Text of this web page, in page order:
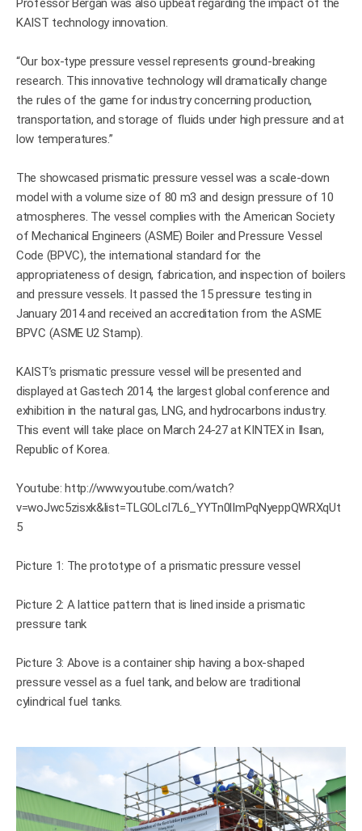
KAIST technology innovation.
“Our box-type pressure vessel represents ground-breaking
research. This innovative technology will dramatically change
the rules of the game for industry concerning production,
transportation, and storage of fluids under high pressure and at
low temperatures.”
The showcased prismatic pressure vessel was a scale-down
model with a volume size of 80 m3 and design pressure of 10
atmospheres. The vessel complies with the American Society
of Mechanical Engineers (ASME) Boiler and Pressure Vessel
Code (BPVC), the international standard for the
appropriateness of design, fabrication, and inspection of boilers
and pressure vessels. It passed the 15 pressure testing in
January 2014 and received an accreditation from the ASME
BPVC (ASME U2 Stamp).
KAIST’s prismatic pressure vessel will be presented and
displayed at Gastech 2014, the largest global conference and
exhibition in the natural gas, LNG, and hydrocarbons industry.
This event will take place on March 24-27 at KINTEX in Ilsan,
Republic of Korea.
Youtube:http://www.youtube.com/watch?
v=woJwc5zisxk&list=TLGOLcI7L6_YYTn0lImPqNyeppQWRXqUt
5
Picture 1: The prototype of a prismatic pressure vessel
Picture 2: A lattice pattern that is lined inside a prismatic
pressure tank
Picture 3: Above is a container ship having a box-shaped
pressure vessel as a fuel tank, and below are traditional
cylindrical fuel tanks.